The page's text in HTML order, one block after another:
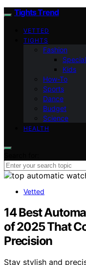
Tights Trend
VETTED
TIGHTS
Fashion
Kids
How-To
Sports
Dance
Budget
Science
HEALTH
Vetted
14 Best
of 2025 That
Precision
Stay stylish and